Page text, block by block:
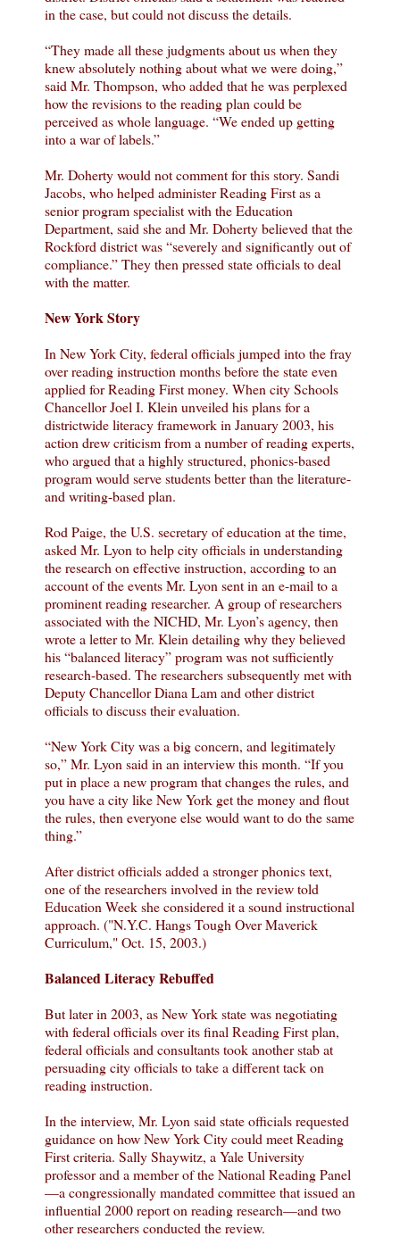
in the case, but could not discuss the details.
“They made all these judgments about us when they
knew absolutely nothing about what we were doing,”
said Mr. Thompson, who added that he was perplexed
how the revisions to the reading plan could be
perceived as whole language. “We ended up getting
into a war of labels.”
Mr. Doherty would not comment for this story. Sandi
Jacobs, who helped administer Reading First as a
senior program specialist with the Education
Department, said she and Mr. Doherty believed that the
Rockford district was “severely and significantly out of
compliance.” They then pressed state officials to deal
with the matter.
New York Story
In New York City, federal officials jumped into the fray
over reading instruction months before the state even
applied for Reading First money. When city Schools
Chancellor Joel I. Klein unveiled his plans for a
districtwide literacy framework in January 2003, his
action drew criticism from a number of reading experts,
who argued that a highly structured, phonics-based
program would serve students better than the literature-
and writing-based plan.
Rod Paige, the U.S. secretary of education at the time,
asked Mr. Lyon to help city officials in understanding
the research on effective instruction, according to an
account of the events Mr. Lyon sent in an e-mail to a
prominent reading researcher. A group of researchers
associated with the NICHD, Mr. Lyon’s agency, then
wrote a letter to Mr. Klein detailing why they believed
his “balanced literacy” program was not sufficiently
research-based. The researchers subsequently met with
Deputy Chancellor Diana Lam and other district
officials to discuss their evaluation.
“New York City was a big concern, and legitimately
so,” Mr. Lyon said in an interview this month. “If you
put in place a new program that changes the rules, and
you have a city like New York get the money and flout
the rules, then everyone else would want to do the same
thing.”
After district officials added a stronger phonics text,
one of the researchers involved in the review told
Education Week she considered it a sound instructional
approach. ("N.Y.C. Hangs Tough Over Maverick
Curriculum," Oct. 15, 2003.)
Balanced Literacy Rebuffed
But later in 2003, as New York state was negotiating
with federal officials over its final Reading First plan,
federal officials and consultants took another stab at
persuading city officials to take a different tack on
reading instruction.
In the interview, Mr. Lyon said state officials requested
guidance on how New York City could meet Reading
First criteria. Sally Shaywitz, a Yale University
professor and a member of the National Reading Panel
—a congressionally mandated committee that issued an
influential 2000 report on reading research—and two
other researchers conducted the review.